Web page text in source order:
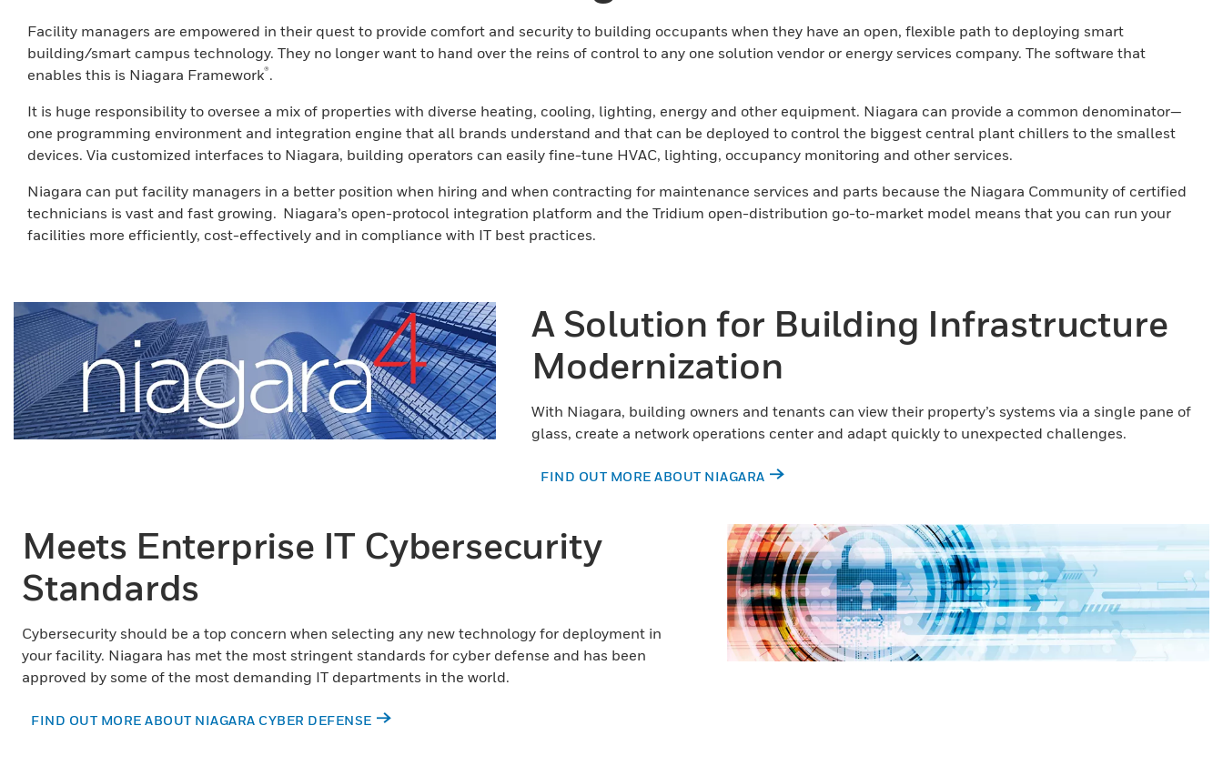
Facility managers are empowered in their quest to provide comfort and security to building occupants when they have an open, flexible path to deploying smart
building/smart campus technology. They no longer want to hand over the reins of control to any one solution vendor or energy services company. The software that
enables this is Niagara Framework®.
It is huge responsibility to oversee a mix of properties with diverse heating, cooling, lighting, energy and other equipment. Niagara can provide a common denominator—
one programming environment and integration engine that all brands understand and that can be deployed to control the biggest central plant chillers to the smallest
devices. Via customized interfaces to Niagara, building operators can easily fine-tune HVAC, lighting, occupancy monitoring and other services.
Niagara can put facility managers in a better position when hiring and when contracting for maintenance services and parts because the Niagara Community of certified
technicians is vast and fast growing. Niagara’s open-protocol integration platform and the Tridium open-distribution go-to-market model means that you can run your
facilities more efficiently, cost-effectively and in compliance with IT best practices.
A Solution for Building Infrastructure
Modernization
With Niagara, building owners and tenants can view their property’s systems via a single pane of
glass, create a network operations center and adapt quickly to unexpected challenges.
FIND OUT MORE ABOUT NIAGARA
Meets Enterprise IT Cybersecurity
Standards
Cybersecurity should be a top concern when selecting any new technology for deployment in
your facility. Niagara has met the most stringent standards for cyber defense and has been
approved by some of the most demanding IT departments in the world.
FIND OUT MORE ABOUT NIAGARA CYBER DEFENSE